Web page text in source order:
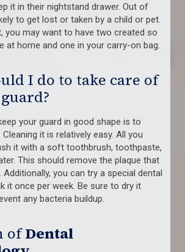
it in their nightstand drawer. Out of
to get lost or taken by a child or pet.
you may want to have two created so
at home and one in your carry-on bag.
I do to take care of
your guard in good shape is to
it is relatively easy. All you
it with a soft toothbrush, toothpaste,
This should remove the plaque that
you can try a special dental
it once per week. Be sure to dry it
any bacteria buildup.
ofDental